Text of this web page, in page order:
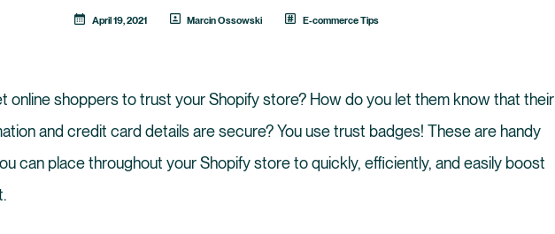
April 19, 2021 Marcin Ossowski E-commerce Tips
online shoppers to trust your Shopify store? How do you let them know that their
and credit card details are secure? You use trust badges! These are handy
can place throughout your Shopify store to quickly, efficiently, and easily boost